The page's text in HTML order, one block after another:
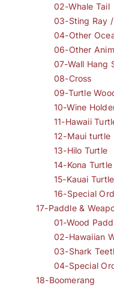
02-Whale Tail
03-Sting Ray
04-Other
06-Other
07-Wall Hang
08-Cross
09-Turtle
10-Wine
11-Hawaii
12-Maui turtle
13-Hilo Turtle
14-Kona Turtle
15-Kauai Turtle
16-Special
17-Paddle &
01-Wood
02-Hawaiian
03-Shark
04-Special
18-Boomerang